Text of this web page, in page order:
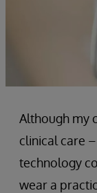
Although my
clinical care
technology
wear a